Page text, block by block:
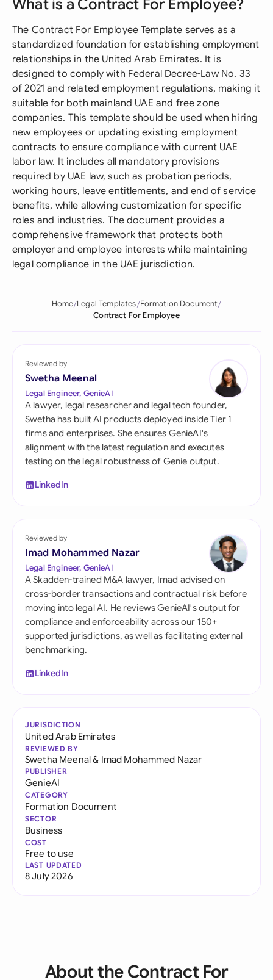
What is a Contract For Employee?
The Contract For Employee Template serves as a
standardized foundation for establishing employment
relationships in the United Arab Emirates. It is
designed to comply with Federal Decree-Law No. 33
of 2021 and related employment regulations, making it
suitable for both mainland UAE and free zone
companies. This template should be used when hiring
new employees or updating existing employment
contracts to ensure compliance with current UAE
labor law. It includes all mandatory provisions
required by UAE law, such as probation periods,
working hours, leave entitlements, and end of service
benefits, while allowing customization for specific
roles and industries. The document provides a
comprehensive framework that protects both
employer and employee interests while maintaining
legal compliance in the UAE jurisdiction.
Home Legal Templates Formation Document
Contract For Employee
Reviewed by
Swetha Meenal
Legal Engineer, GenieAI
A lawyer, legal researcher and legal tech founder,
Swetha has built AI products deployed inside Tier 1
firms and enterprises. She ensures GenieAI's
alignment with the latest regulation and executes
testing on the legal robustness of Genie output.
LinkedIn
Reviewed by
Imad Mohammed Nazar
Legal Engineer, GenieAI
A Skadden-trained M&A lawyer, Imad advised on
cross-border transactions and contractual risk before
moving into legal AI. He reviews GenieAI's output for
compliance and enforceability across our 150+
supported jurisdictions, as well as facilitating external
benchmarking.
LinkedIn
JURISDICTION
United Arab Emirates
REVIEWED BY
Swetha Meenal& Imad Mohammed Nazar
PUBLISHER
GenieAI
CATEGORY
Formation Document
SECTOR
Business
COST
Free to use
LAST UPDATED
8 July 2026
About the Contract For